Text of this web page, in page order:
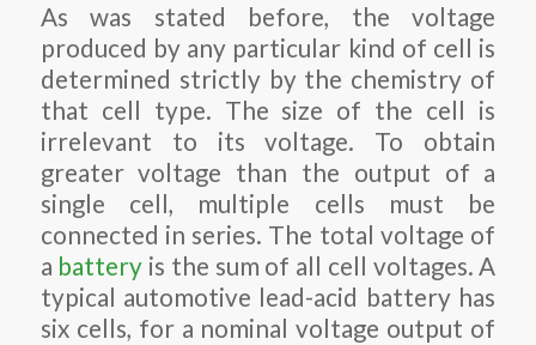
As was stated before, the voltage
produced by any particular kind of cell is
determined strictly by the chemistry of
that cell type. The size of the cell is
irrelevant to its voltage. To obtain
greater voltage than the output of a
single cell, multiple cells must be
connected in series. The total voltage of
a battery is the sum of all cell voltages. A
typical automotive lead-acid battery has
six cells, for a nominal voltage output of